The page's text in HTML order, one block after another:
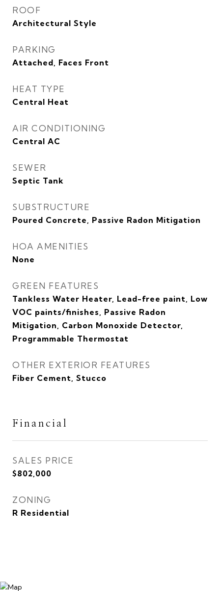
ROOF
Architectural Style
PARKING
Attached, Faces Front
HEAT TYPE
Central Heat
AIR CONDITIONING
Central AC
SEWER
Septic Tank
SUBSTRUCTURE
Poured Concrete, Passive Radon Mitigation
HOA AMENITIES
None
GREEN FEATURES
Tankless Water Heater, Lead-free paint, Low
VOC paints/finishes, Passive Radon
Mitigation, Carbon Monoxide Detector,
Programmable Thermostat
OTHER EXTERIOR FEATURES
Fiber Cement, Stucco
Financial
SALES PRICE
$802,000
ZONING
R Residential